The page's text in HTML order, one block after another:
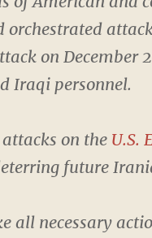
on
Iraqi personnel.
on the U.S.
future
all necessary